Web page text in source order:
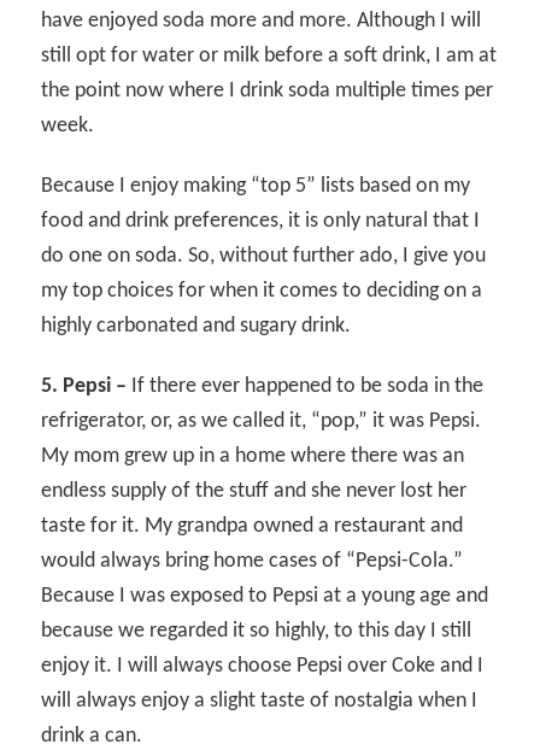
have enjoyed soda more and more. Although I will
still opt for water or milk before a soft drink, I am at
the point now where I drink soda multiple times per
week.
Because I enjoy making “top 5” lists based on my
food and drink preferences, it is only natural that I
do one on soda. So, without further ado, I give you
my top choices for when it comes to deciding on a
highly carbonated and sugary drink.
5. Pepsi – If there ever happened to be soda in the
refrigerator, or, as we called it, “pop,” it was Pepsi.
My mom grew up in a home where there was an
endless supply of the stuff and she never lost her
taste for it. My grandpa owned a restaurant and
would always bring home cases of “Pepsi-Cola.”
Because I was exposed to Pepsi at a young age and
because we regarded it so highly, to this day I still
enjoy it. I will always choose Pepsi over Coke and I
will always enjoy a slight taste of nostalgia when I
drink a can.